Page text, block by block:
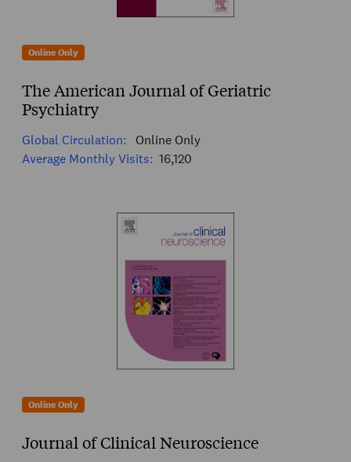
Online Only
The American Journal of Geriatric
Psychiatry
Global Circulation:
Online Only
Average Monthly Visits: 16,120
Online Only
Journal of Clinical Neuroscience